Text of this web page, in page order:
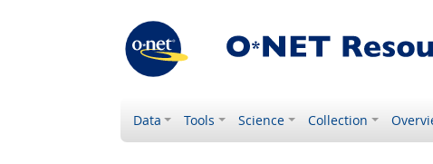
Data Tools Science Collection